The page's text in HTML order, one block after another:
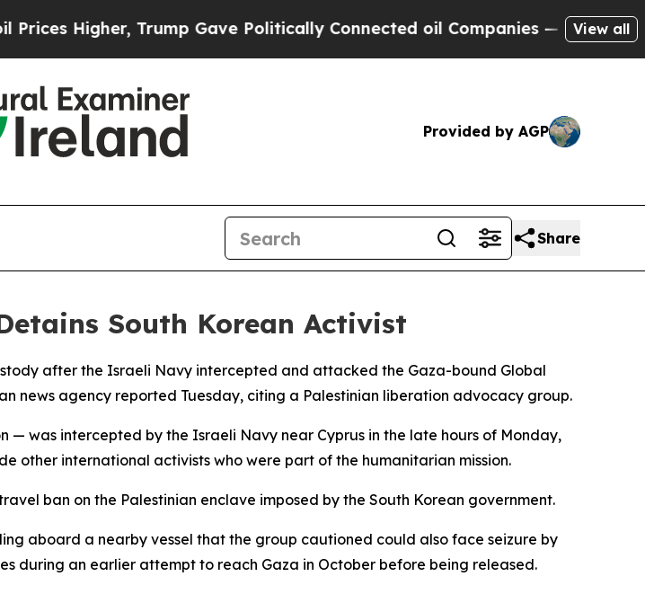
Higher, Trump Gave Politically Connected oil Companies — not View all
Provided by AGP
Share
South Korean Activist
after the Israeli Navy intercepted and attacked the Gaza-bound Global
news agency reported Tuesday, citing a Palestinian liberation advocacy group.
was intercepted by the Israeli Navy near Cyprus in the late hours of Monday,
other international activists who were part of the humanitarian mission.
ban on the Palestinian enclave imposed by the South Korean government.
aboard a nearby vessel that the group cautioned could also face seizure by
during an earlier attempt to reach Gaza in October before being released.